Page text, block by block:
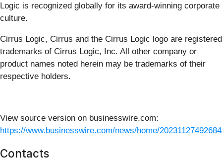
Logic is recognized globally for its award-winning corporate
culture.
Cirrus Logic, Cirrus and the Cirrus Logic logo are registered
trademarks of Cirrus Logic, Inc. All other company or
product names noted herein may be trademarks of their
respective holders.
View source version on businesswire.com:
https://www.businesswire.com/news/home/
Contacts